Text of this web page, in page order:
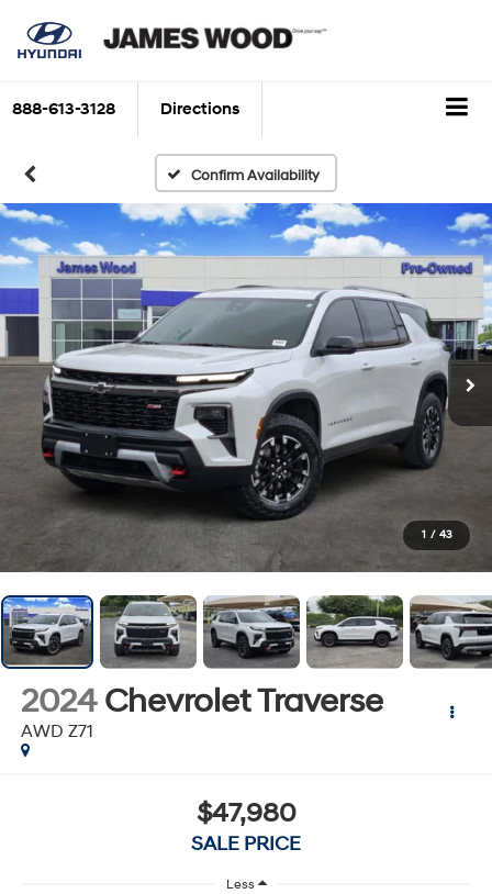
888-613-3128 Directions
Confirm Availability
1 / 43
2024 Chevrolet Traverse
AWD Z71
$47,980
SALE PRICE
Less